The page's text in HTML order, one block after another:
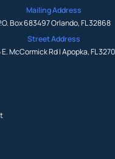
Mailing Address
Box 683497 Orlando, FL 32868
Street Address
McCormick Rd | Apopka, FL